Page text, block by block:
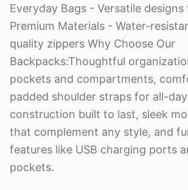
Everyday Bags - Versatile
Premium Materials - Water-
quality zippers Why Choose Our
Backpacks:Thoughtful
pockets and compartments,
padded shoulder straps for all-
construction built to last, sleek
that complement any style, and
features like USB charging ports
pockets.